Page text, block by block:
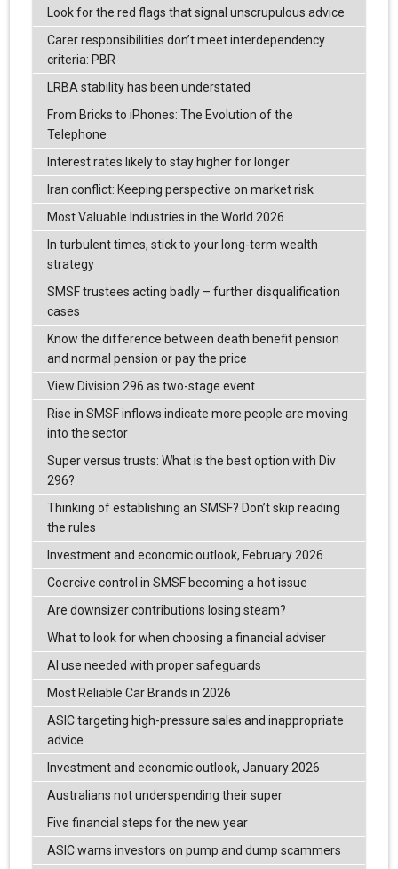
Look for the red flags that signal unscrupulous advice
Carer responsibilities don’t meet interdependency
criteria: PBR
LRBA stability has been understated
From Bricks to iPhones: The Evolution of the
Telephone
Interest rates likely to stay higher for longer
Iran conflict: Keeping perspective on market risk
Most Valuable Industries in the World 2026
In turbulent times, stick to your long-term wealth
strategy
SMSF trustees acting badly – further disqualification
cases
Know the difference between death benefit pension
and normal pension or pay the price
View Division 296 as two-stage event
Rise in SMSF inflows indicate more people are moving
into the sector
Super versus trusts: What is the best option with Div
296?
Thinking of establishing an SMSF? Don’t skip reading
the rules
Investment and economic outlook, February 2026
Coercive control in SMSF becoming a hot issue
Are downsizer contributions losing steam?
What to look for when choosing a financial adviser
AI use needed with proper safeguards
Most Reliable Car Brands in 2026
ASIC targeting high-pressure sales and inappropriate
advice
Investment and economic outlook, January 2026
Australians not underspending their super
Five financial steps for the new year
ASIC warns investors on pump and dump scammers